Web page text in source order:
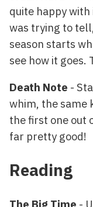
quite happy
was trying to
season starts
see how it goes.
Death Note -
whim, the same
the first one out
far pretty good!
Reading
The Big Time -